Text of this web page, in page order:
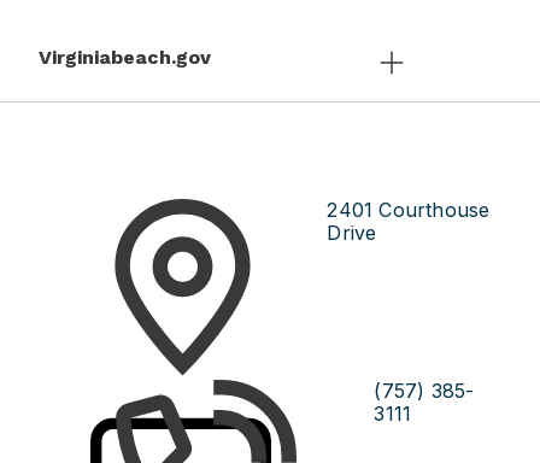
Virginiabeach.gov
2401 Courthouse
Drive
(757) 385-
3111